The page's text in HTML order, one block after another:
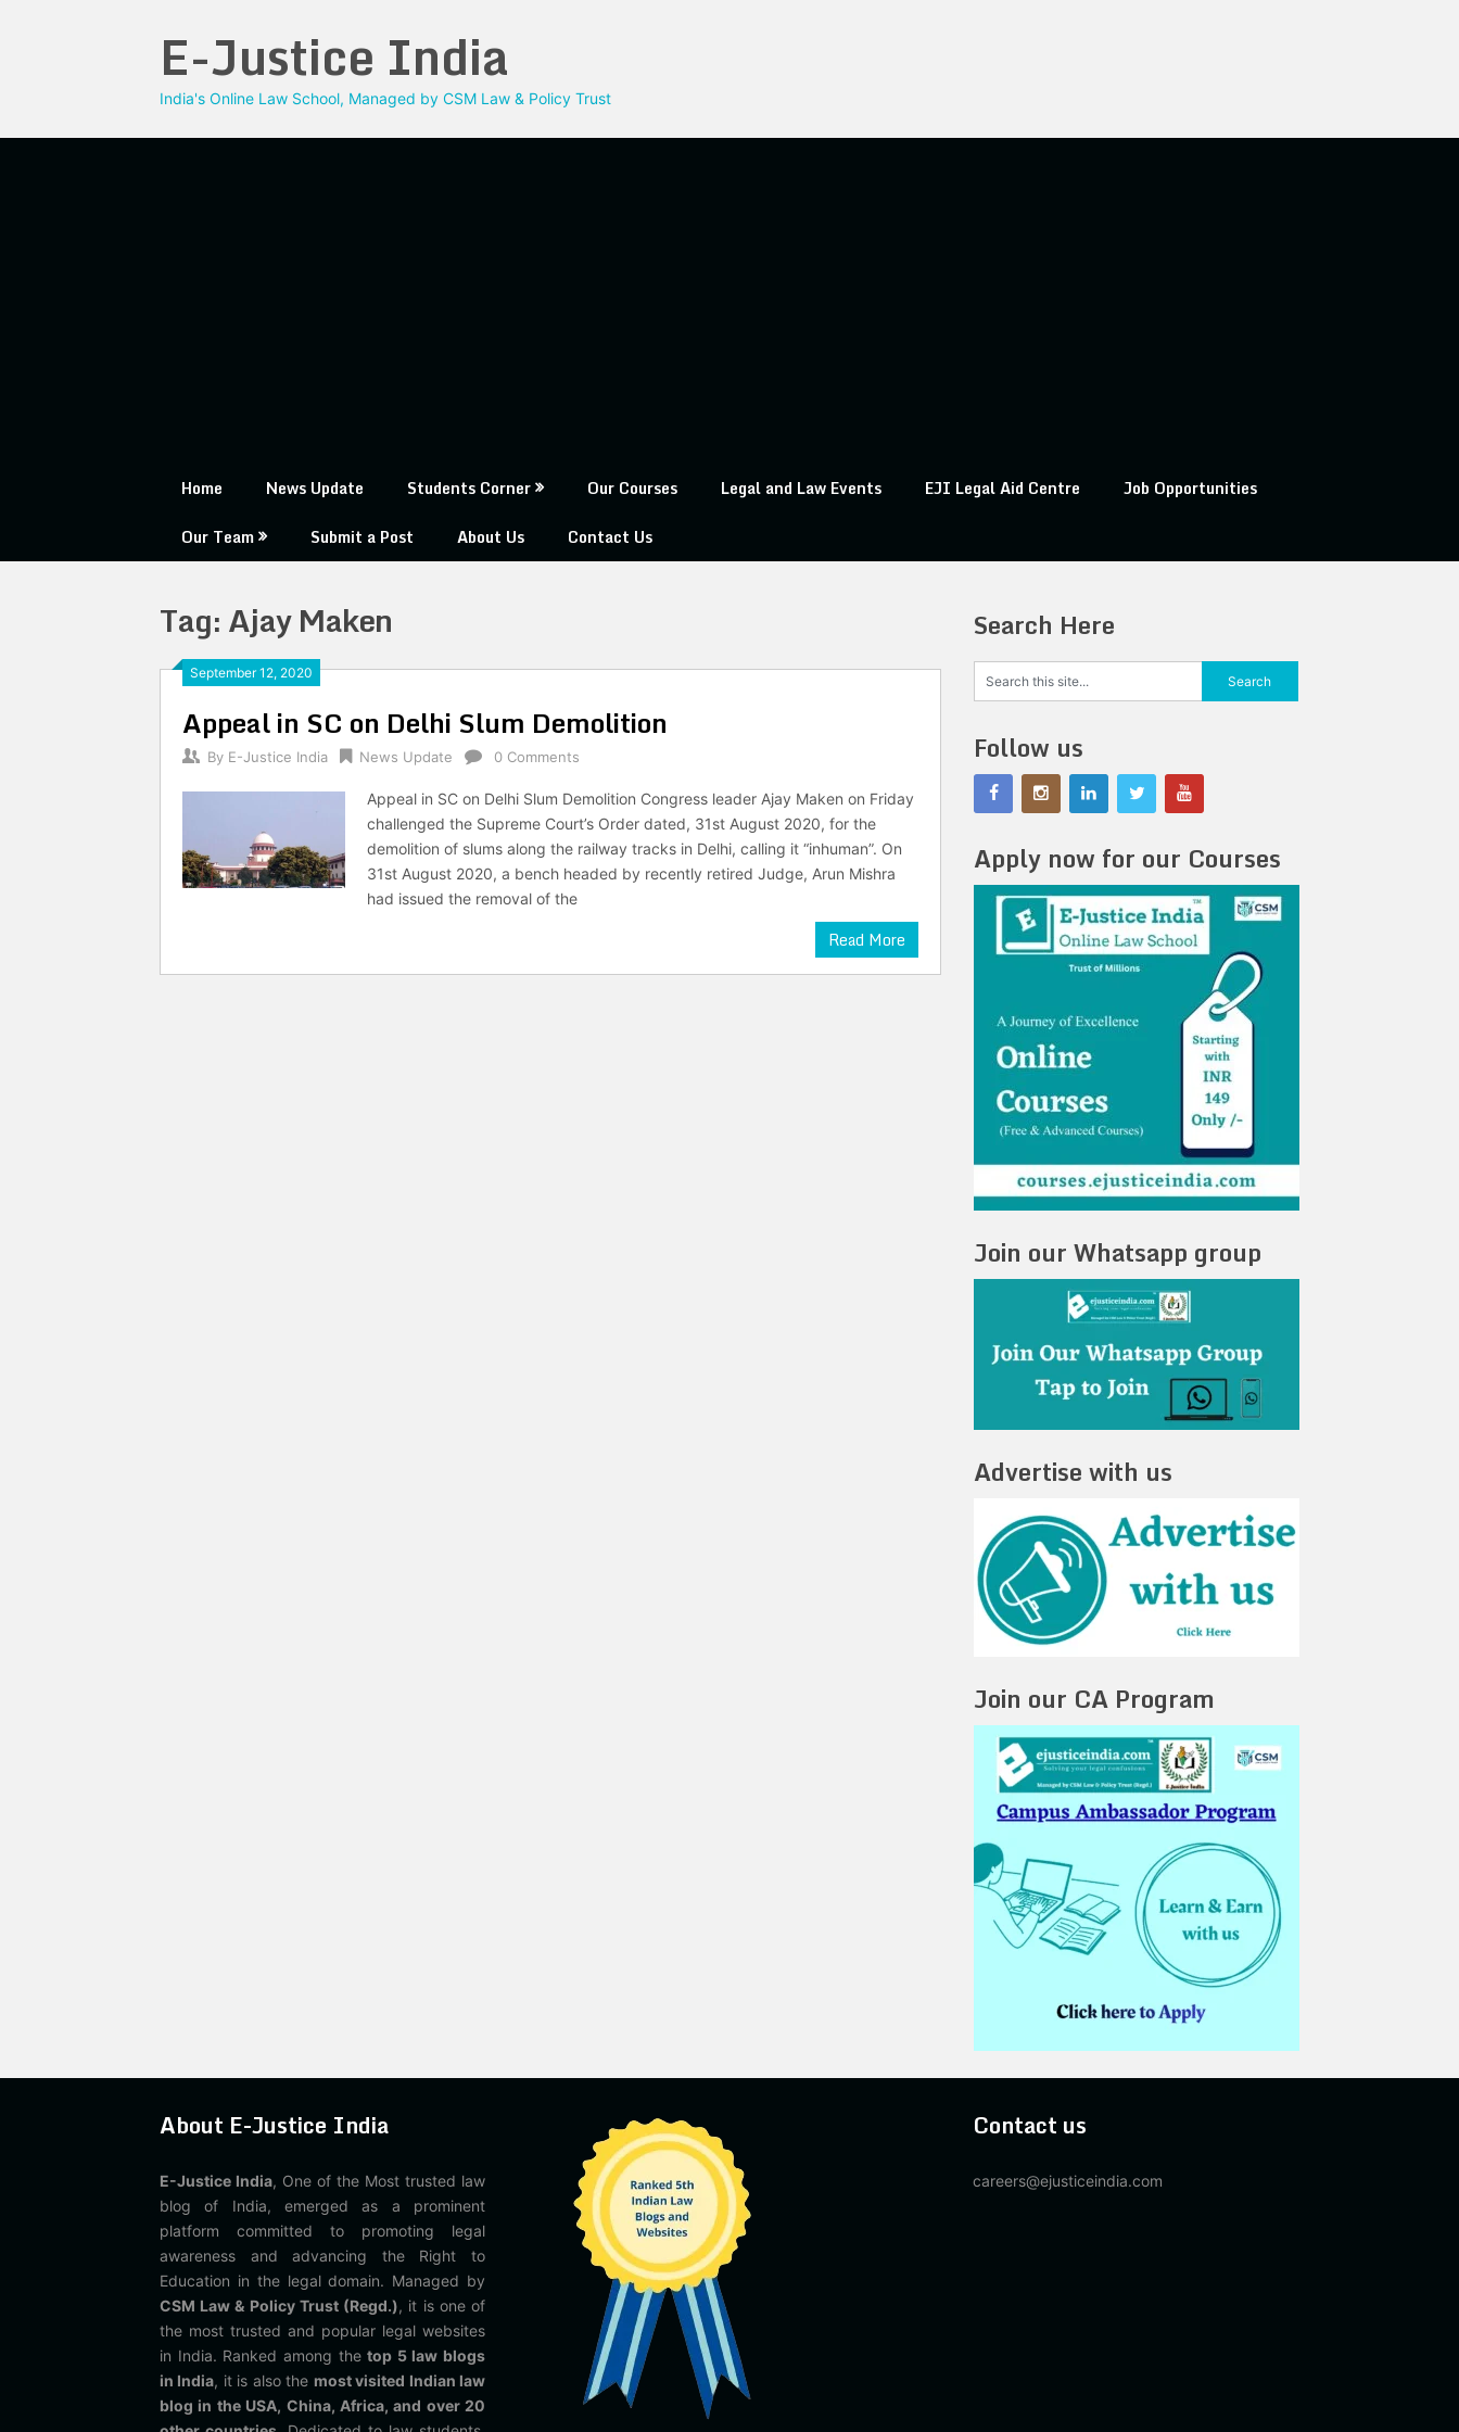
E-Justice India
India's Online Law School, Managed by CSM Law & Policy Trust
Home News Update Students Corner Our Courses Legal and Law Events EJI Legal Aid Centre
Job Opportunities
Our Team
Submit a Post About Us Contact Us
Tag:Ajay Maken
September 12, 2020
Appeal in SC on Delhi Slum Demolition
By E-Justice India News Update 0 Comments
Appeal in SC on Delhi Slum Demolition Congress leader Ajay Maken on Friday
challenged the Supreme Court’s Order dated, 31st August 2020, for the
demolition of slums along the railway tracks in Delhi, calling it “inhuman”. On
31st August 2020, a bench headed by recently retired Judge, Arun Mishra
had issued the removal of the
Read More
Search Here
Follow us
Apply now for our Courses
Join our Whatsapp group
Advertise with us
Join our CA Program
About E-Justice India
E-Justice India, One of the Most trusted law
blog of India, emerged as a prominent
platform committed to promoting legal
awareness and advancing the Right to
Education in the legal domain. Managed by
CSM Law & Policy Trust (Regd.), it is one of
the most trusted and popular legal websites
in India. Ranked among thetop 5 law blogs
in India, it is also the most visited Indian law
blog in the USA, China, Africa, and over 20
Contact us
careers@ejusticeindia.com